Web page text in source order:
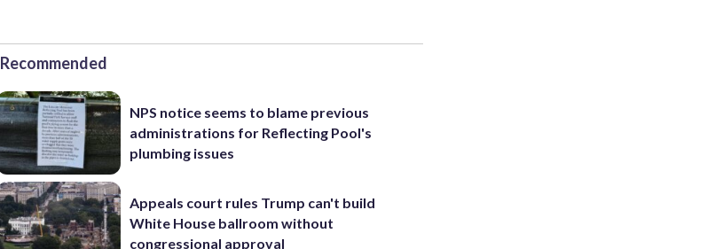
Recommended
NPS notice seems to blame previous
administrations for Reflecting Pool's
plumbing issues
Appeals court rules Trump can't build
White House ballroom without
congressional approval